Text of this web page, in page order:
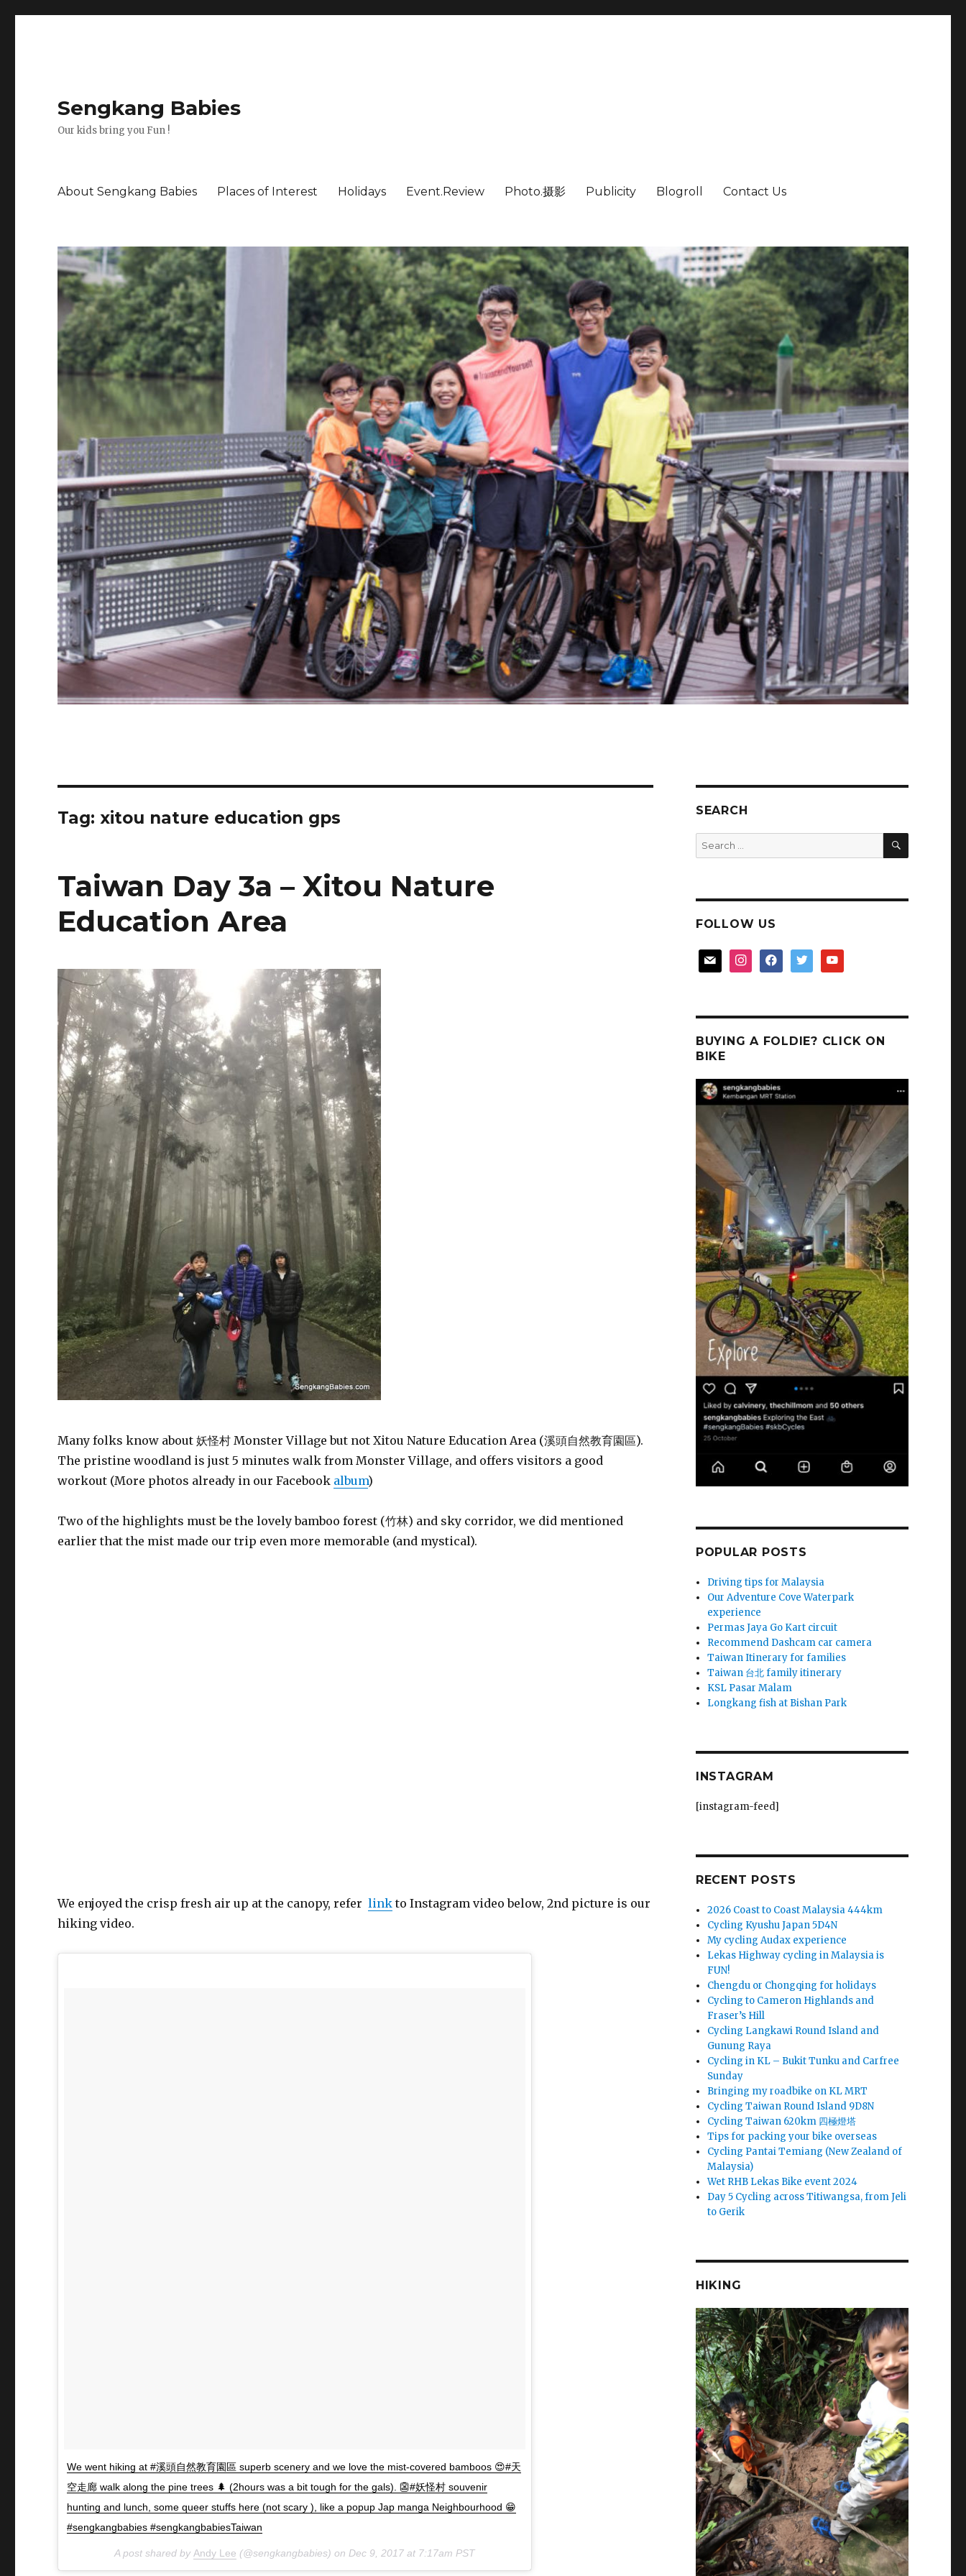
Sengkang Babies
Our kids bring you Fun !
About Sengkang Babies Places of Interest Holidays Event.Review Photo.摄影 Publicity Blogroll Contact Us
Tag:xitou nature education gps
Taiwan Day 3a – Xitou Nature
Education Area
Many folks know about 妖怪村 Monster Village but not Xitou Nature Education Area (溪頭自然教育園區).
The pristine woodland is just 5 minutes walk from Monster Village, and offers visitors a good
workout (More photos already in our Facebook album)
Two of the highlights must be the lovely bamboo forest (竹林) and sky corridor, we did mentioned
earlier that the mist made our trip even more memorable (and mystical).
We enjoyed the crisp fresh air up at the canopy, referlink to Instagram video below, 2nd picture is our
hiking video.
We went hiking at #溪頭自然教育園區 superb scenery and we love the mist-covered bamboos 😍#天
空走廊 walk along the pine trees 🌲 (2hours was a bit tough for the gals). 👺#妖怪村 souvenir
hunting and lunch, some queer stuffs here (not scary ), like a popup Jap manga Neighbourhood 😁
#sengkangbabies #sengkangbabiesTaiwan
A post shared by Andy Lee (@sengkangbabies) on Dec 9, 2017 at 7:17am PST
SEARCH
Search
for:
SEARCH
FOLLOW US
mail instagramfacebooktwitter youtube
BUYING A FOLDIE? CLICK ON
BIKE
POPULAR POSTS
Driving tips for Malaysia
Our Adventure Cove Waterpark
experience
Permas Jaya Go Kart circuit
Recommend Dashcam car camera
Taiwan Itinerary for families
Taiwan 台北 family itinerary
KSL Pasar Malam
Longkang fish at Bishan Park
INSTAGRAM
[instagram-feed]
RECENT POSTS
2026 Coast to Coast Malaysia 444km
Cycling Kyushu Japan 5D4N
My cycling Audax experience
Lekas Highway cycling in Malaysia is
FUN!
Chengdu or Chongqing for holidays
Cycling to Cameron Highlands and
Fraser’s Hill
Cycling Langkawi Round Island and
Gunung Raya
Cycling in KL – Bukit Tunku and Carfree
Sunday
Bringing my roadbike on KL MRT
Cycling Taiwan Round Island 9D8N
Cycling Taiwan 620km 四極燈塔
Tips for packing your bike overseas
Cycling Pantai Temiang (New Zealand of
Malaysia)
Wet RHB Lekas Bike event 2024
Day 5 Cycling across Titiwangsa, from Jeli
to Gerik
HIKING